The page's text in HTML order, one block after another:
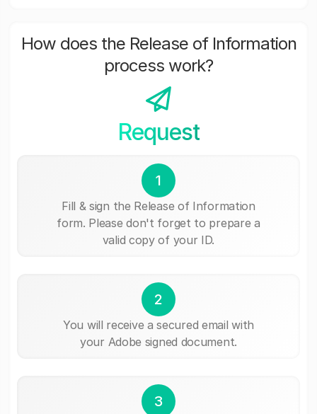
How does the Release of Information
process work?
Request
1
Fill & sign the Release of Information
form. Please don't forget to prepare a
valid copy of your ID.
2
You will receive a secured email with
your Adobe signed document.
3